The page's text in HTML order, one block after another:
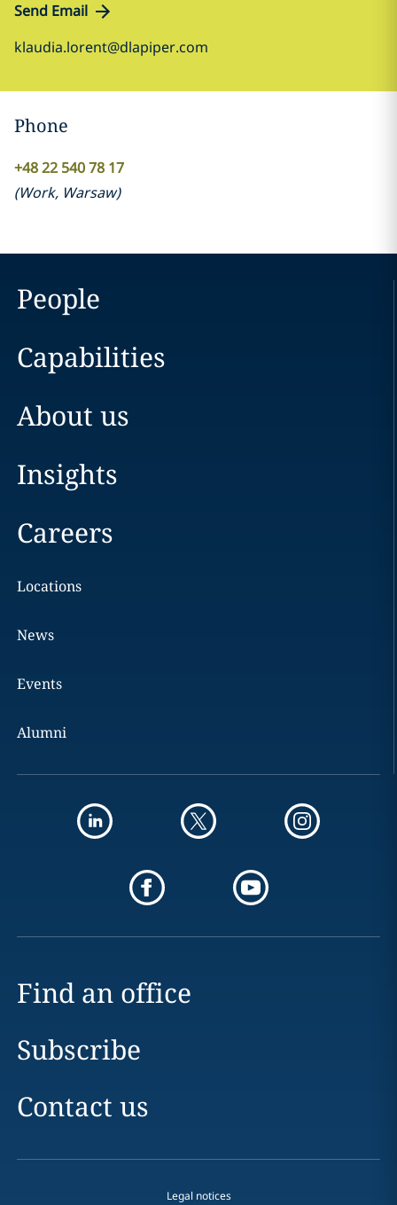
Send Email
klaudia.lorent@dlapiper.com
Phone
+48 22 540 78 17
(Work, Warsaw)
People
Capabilities
About us
Insights
Careers
Locations
News
Events
Alumni
Find an office
Subscribe
Contact us
Legal notices